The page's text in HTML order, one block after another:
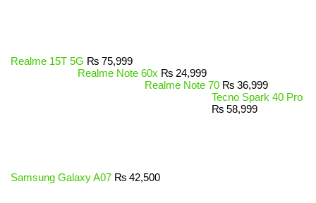
Realme 15T 5G ₨ 75,999
Realme Note 60x ₨ 24,999
Realme Note 70 ₨ 36,999
Tecno Spark 40 Pro
₨ 58,999
Samsung Galaxy A07 ₨ 42,500